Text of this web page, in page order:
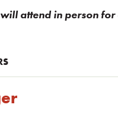
attend in person